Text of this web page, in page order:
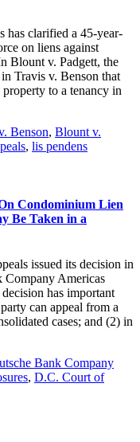
has clarified a 45-year-
on liens against
Blount v. Padgett, the
Travis v. Benson that
to a tenancy in
Benson, Blount v.
, lis pendens
Condominium Lien
Be Taken in a
issued its decision in
Americas
has important
can appeal from a
cases; and (2) in
Bank Company
, D.C. Court of